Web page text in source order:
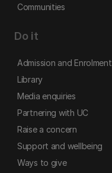
Communities
Do it
Admission and Enrolment
Library
Media enquiries
Partnering with UC
Raise a concern
Support and wellbeing
Ways to give